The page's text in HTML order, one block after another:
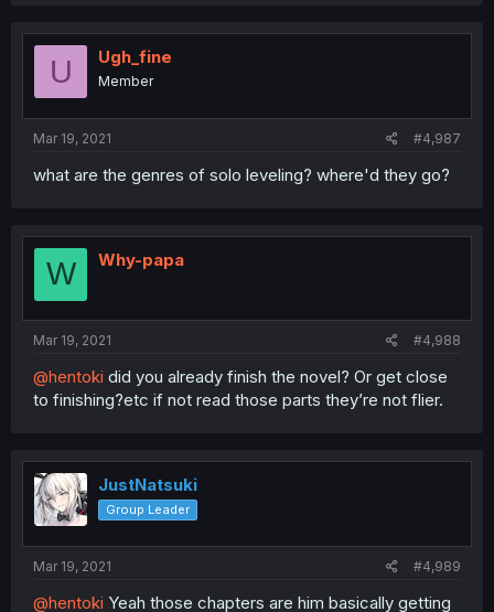
U Ugh_fine
Member
Mar 19, 2021 #4,987
what are the genres of solo leveling? where'd they go?
W Why-papa
Mar 19, 2021 #4,988
@hentoki did you already finish the novel? Or get close
to finishing?etc if not read those parts they’re not flier.
JustNatsuki
Group Leader
Mar 19, 2021 #4,989
@hentoki Yeah those chapters are him basically getting